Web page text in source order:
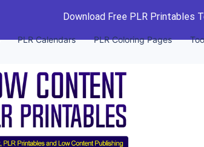
Download Free PLR Printables
PLR Calendars PLR Coloring Pages